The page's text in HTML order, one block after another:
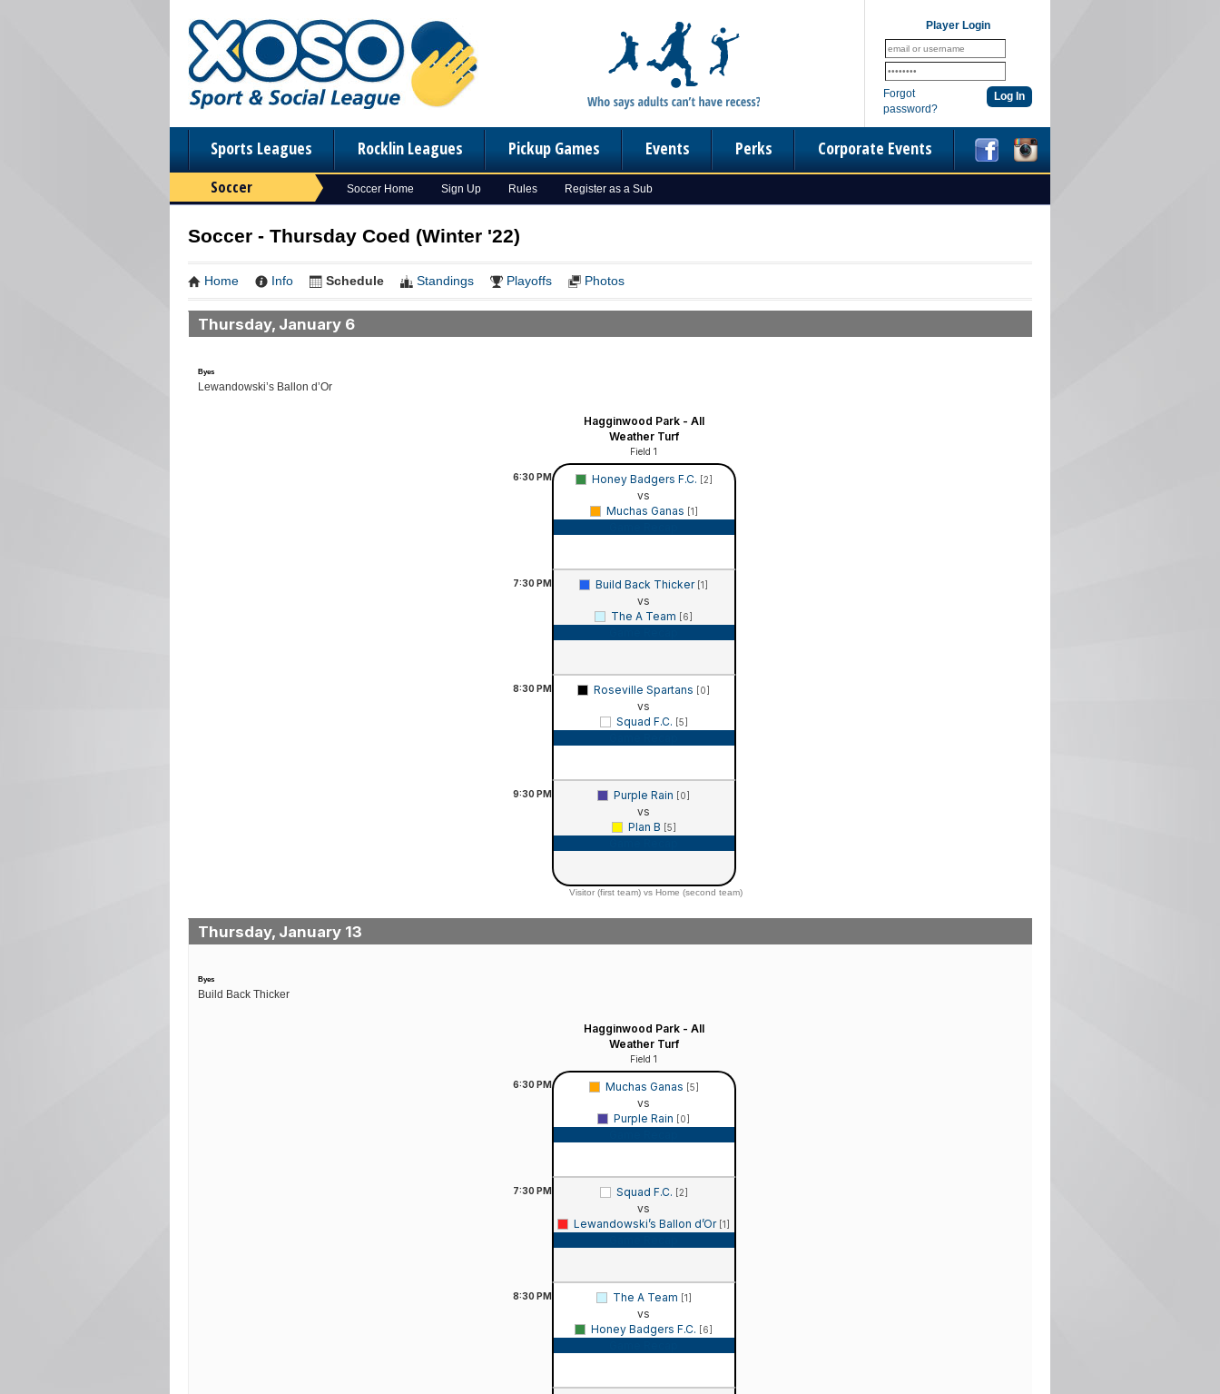
Player Login
Forgot
password?
Sports Leagues Rocklin Leagues Pickup Games Events Perks Corporate Events
Soccer Soccer Home Sign Up Rules Register as a Sub
Soccer - Thursday Coed (Winter '22)
Home Info Schedule Standings Playoffs Photos
Thursday, January 6
Byes
Lewandowski’s Ballon d’Or
Hagginwood Park - All
Weather Turf
Field 1
6:30 PM Honey Badgers F.C. [2]
vs
Muchas Ganas [1]
7:30 PM Build Back Thicker [1]
vs
The A Team [6]
8:30 PM Roseville Spartans [0]
vs
Squad F.C. [5]
9:30 PM Purple Rain [0]
vs
Plan B [5]
Visitor (first team) vs Home (second team)
Thursday, January 13
Byes
Build Back Thicker
Hagginwood Park - All
Weather Turf
Field 1
6:30 PM Muchas Ganas [5]
vs
Purple Rain [0]
7:30 PM Squad F.C. [2]
vs
Lewandowski’s Ballon d’Or [1]
8:30 PM The A Team [1]
vs
Honey Badgers F.C. [6]